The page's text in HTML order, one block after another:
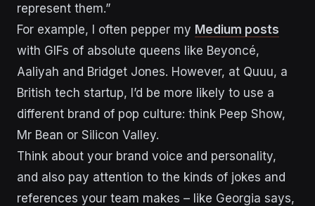
represent them.”
For example, I often pepper my Medium posts
with GIFs of absolute queens like Beyoncé,
Aaliyah and Bridget Jones. However, at Quuu, a
British tech startup, I’d be more likely to use a
different brand of pop culture: think Peep Show,
Mr Bean or Silicon Valley.
Think about your brand voice and personality,
and also pay attention to the kinds of jokes and
references your team makes – like Georgia says,